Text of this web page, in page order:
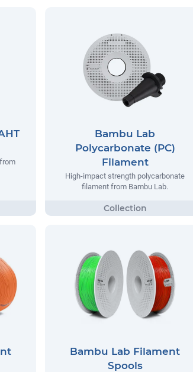
Bambu Lab
Polycarbonate (PC)
Filament
High-impact strength polycarbonate
filament from Bambu Lab.
Bambu Lab Filament
Spools